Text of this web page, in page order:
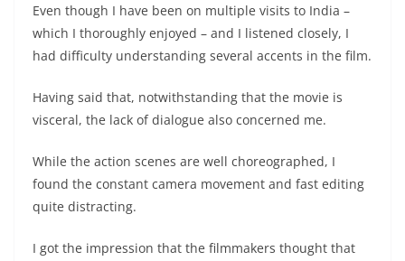
Even though I have been on multiple visits to India –
which I thoroughly enjoyed – and I listened closely, I
had difficulty understanding several accents in the film.
Having said that, notwithstanding that the movie is
visceral, the lack of dialogue also concerned me.
While the action scenes are well choreographed, I
found the constant camera movement and fast editing
quite distracting.
I got the impression that the filmmakers thought that